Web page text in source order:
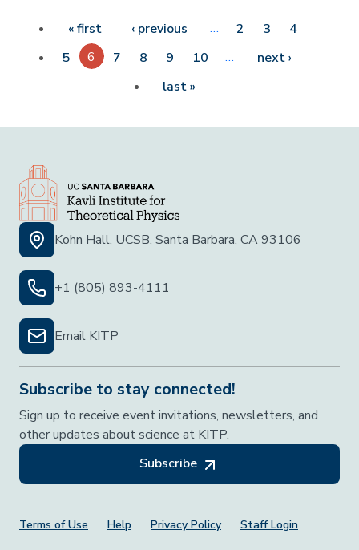
« first First page
‹ previous Previous page
… 2 3
4
5
6 7 8 9 10 … next ›
last »
Kohn Hall, UCSB, Santa Barbara, CA 93106
+1 (805) 893-4111
Email KITP
Subscribe to stay connected!
Sign up to receive event invitations, newsletters, and
other updates about science at KITP.
Subscribe
Footer Menu
Terms of Use Help Privacy Policy Staff Login